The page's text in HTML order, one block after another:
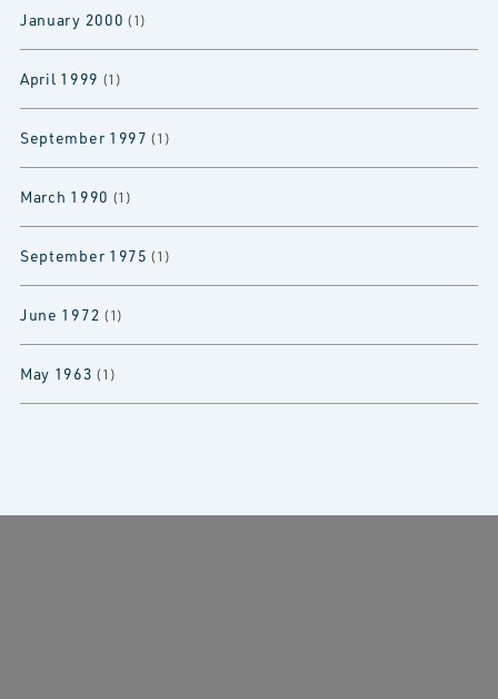
January 2000 (1)
April 1999 (1)
September 1997 (1)
March 1990 (1)
September 1975 (1)
June 1972 (1)
May 1963 (1)